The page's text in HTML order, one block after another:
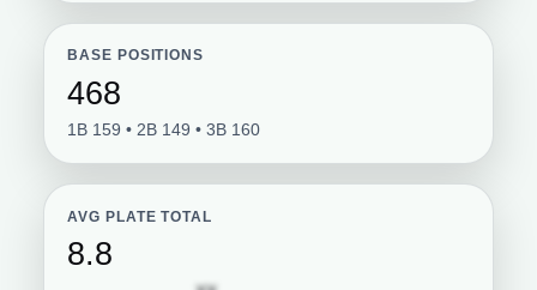
BASE POSITIONS
468
1B 159 • 2B 149 • 3B 160
AVG PLATE TOTAL
8.8